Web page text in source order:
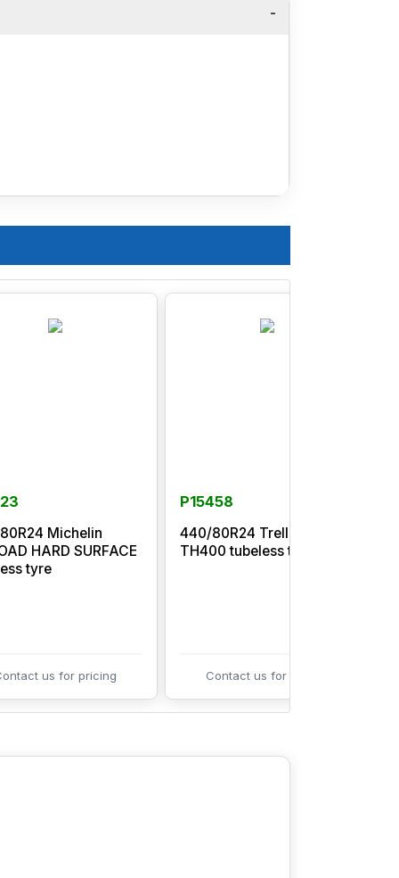
Michelin
HARD SURFACE
tyre
us for pricing
P15458
440/80R24 Trelleborg
TH400 tubeless tyre
Contact us for pricing